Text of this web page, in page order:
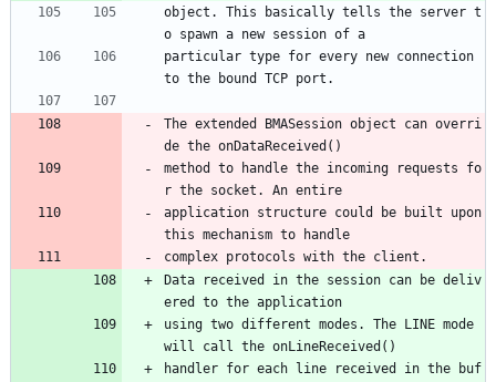
object. This basically tells the server t
o spawn a new session of a
particular type for every new connection
to the bound TCP port.
The extended BMASession object can overri
de the onDataReceived()
method to handle the incoming requests fo
r the socket. An entire
application structure could be built upon
this mechanism to handle
complex protocols with the client.
Data received in the session can be deliv
ered to the application
using two different modes. The LINE mode
will call the onLineReceived()
handler for each line received in the buf